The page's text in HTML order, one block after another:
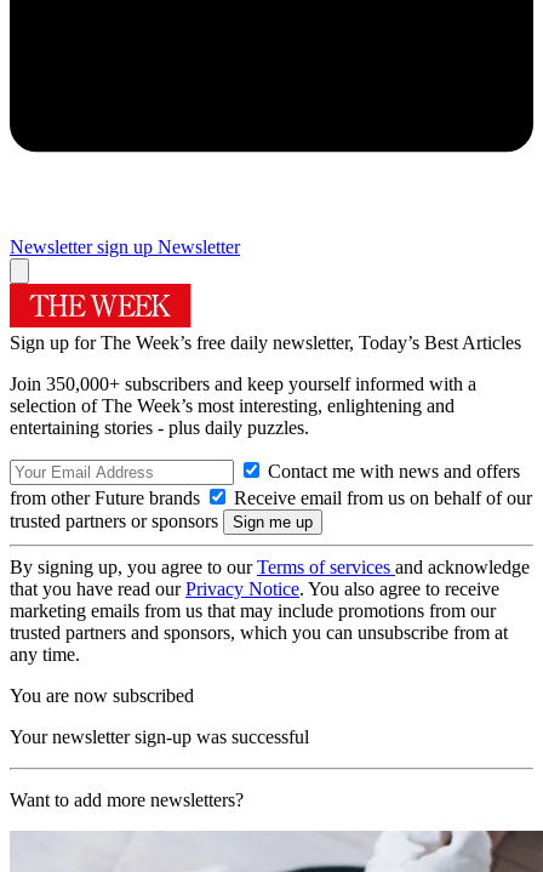
Newsletter sign up Newsletter
Sign up for The Week’s free daily newsletter, Today’s Best Articles
Join 350,000+ subscribers and keep yourself informed with a
selection of The Week’s most interesting, enlightening and
entertaining stories - plus daily puzzles.
Contact me with news and offers
from other Future brands
Receive email from us on behalf of our
trusted partners or sponsors
By signing up, you agree to ourTerms of services and acknowledge
that you have read ourPrivacy Notice. You also agree to receive
marketing emails from us that may include promotions from our
trusted partners and sponsors, which you can unsubscribe from at
any time.
You are now subscribed
Your newsletter sign-up was successful
Want to add more newsletters?